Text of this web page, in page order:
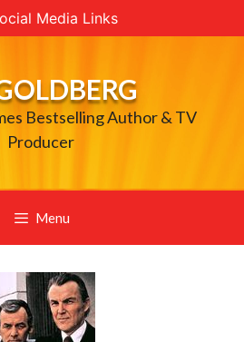
Media Links
Bestselling Author & TV
Producer
Menu